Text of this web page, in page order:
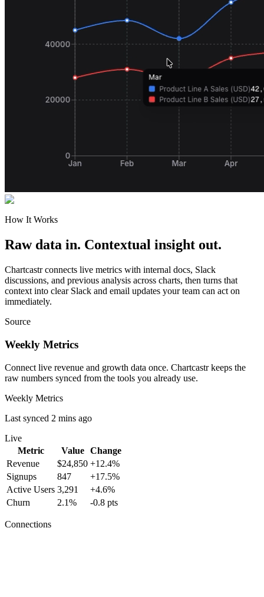
How It Works
Raw data in. Contextual insight out.
Chartcastr connects live metrics with internal docs, Slack
discussions, and previous analysis across charts, then turns that
context into clear Slack and email updates your team can act on
immediately.
Source
Weekly Metrics
Connect live revenue and growth data once. Chartcastr keeps the
raw numbers synced from the tools you already use.
Weekly Metrics
Last synced 2 mins ago
Live
Metric
Value
Change
Revenue
$24,850 +12.4%
Signups
847
+17.5%
Active Users 3,291
+4.6%
Churn
2.1% -0.8 pts
Connections